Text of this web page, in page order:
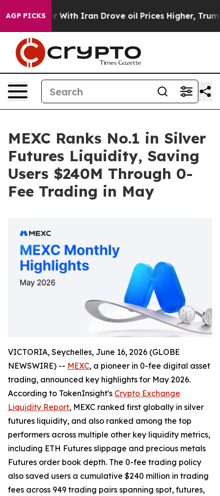
AGP PICKS
As war With Iran Drove oil Prices Higher, Trump
MEXC Ranks No.1 in Silver
Futures Liquidity, Saving
Users $240M Through 0-
Fee Trading in May
VICTORIA, Seychelles, June 16, 2026 (GLOBE
NEWSWIRE) -- MEXC, a pioneer in 0-fee digital asset
trading, announced key highlights for May 2026.
According to TokenInsight's Crypto Exchange
Liquidity Report, MEXC ranked first globally in silver
futures liquidity, and also ranked among the top
performers across multiple other key liquidity metrics,
including ETH Futures slippage and precious metals
Futures order book depth. The 0-fee trading policy
also saved users a cumulative $240 million in trading
fees across 949 trading pairs spanning spot, futures,